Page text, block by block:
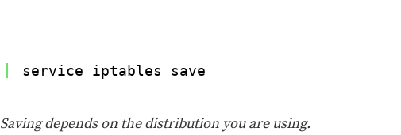
service iptables save
Saving depends on the distribution you are using.